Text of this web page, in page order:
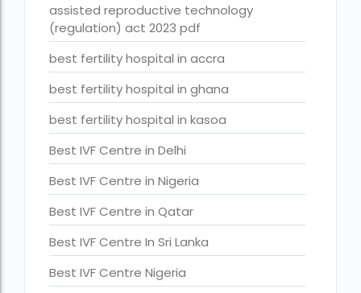
Best surrogacy treatment in chennai
Birla Fertility and IVF Jaipur
can a single woman go for ivf in india
cheapest ivf in ghana
Cloudnine surrogacy
Cost of IVF In IHR Guwahati
Cost of surrogacy vs adoption
costs
Countries where commercial surrogacy is legal
countries where surrogacy is legal
assisted reproductive technology
(regulation) act 2023 pdf
best fertility hospital in accra
best fertility hospital in ghana
best fertility hospital in kasoa
Best IVF Centre in Delhi
Best IVF Centre in Nigeria
Best IVF Centre in Qatar
Best IVF Centre In Sri Lanka
Best IVF Centre Nigeria